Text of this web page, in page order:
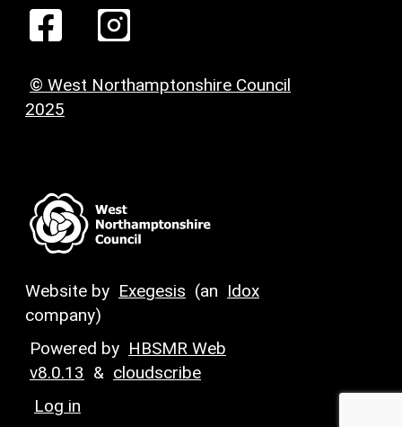
© West Northamptonshire Council
2025
Website by Exegesis (an Idox
company)
Powered by HBSMR Web
v8.0.13 & cloudscribe
Log in